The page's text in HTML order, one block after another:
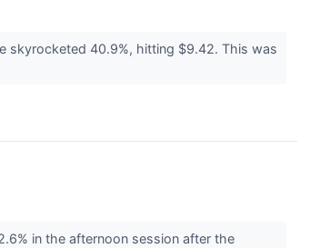
skyrocketed 40.9%, hitting $9.42. This was
in the afternoon session after the